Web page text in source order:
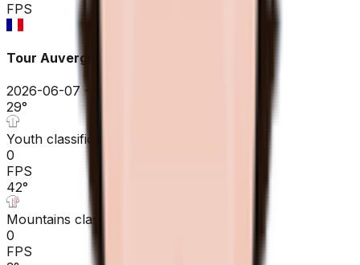
FPS
Tour Auvergne - Rhône-Alpes
2026-06-07 - 2026-06-07
29°
Youth classification
0
FPS
42°
Mountains classification
0
FPS